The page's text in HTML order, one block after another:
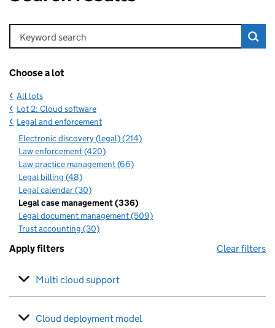
Keyword search
Choose a lot
All lots
Lot 2: Cloud software
Legal and enforcement
Electronic discovery (legal) (214)
Law enforcement (420)
Law practice management (66)
Legal billing (48)
Legal calendar (30)
Legal case management (336)
Legal document management (509)
Trust accounting (30)
Apply filters Clear filters
Multi cloud support
Cloud deployment model